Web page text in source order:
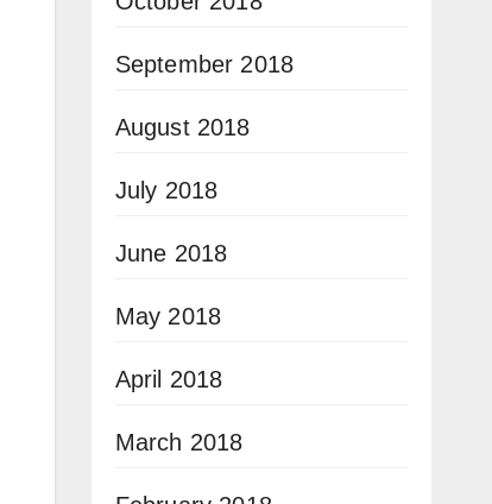
September 2018
August 2018
July 2018
June 2018
May 2018
April 2018
March 2018